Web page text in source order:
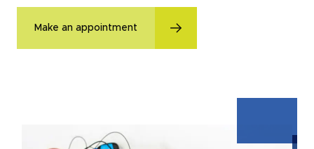
Make an appointment